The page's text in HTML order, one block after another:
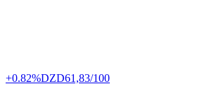
+0.82%DZD61,83/100